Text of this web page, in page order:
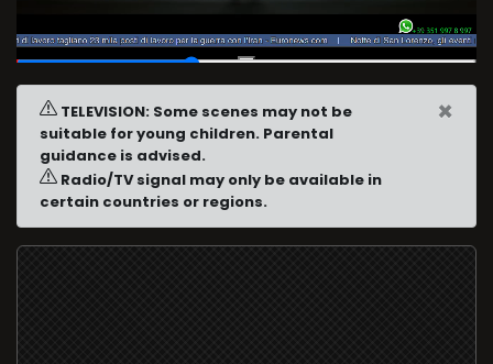
00:09/00:24
TELEVISION: Some scenes may not be
suitable for young children. Parental
guidance is advised.
Radio/TV signal may only be available in
certain countries or regions.
×